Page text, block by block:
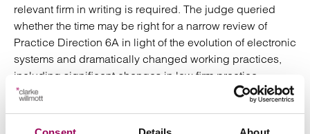
relevant firm in writing is required. The judge queried
whether the time may be right for a narrow review of
Practice Direction 6A in light of the evolution of electronic
systems and dramatically changed working practices,
including significant changes in law firm practice
management.